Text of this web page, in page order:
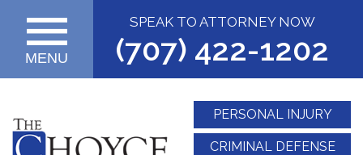
SPEAK TO ATTORNEY NOW
(707) 422-1202
MENU
PERSONAL INJURY
CRIMINAL DEFENSE